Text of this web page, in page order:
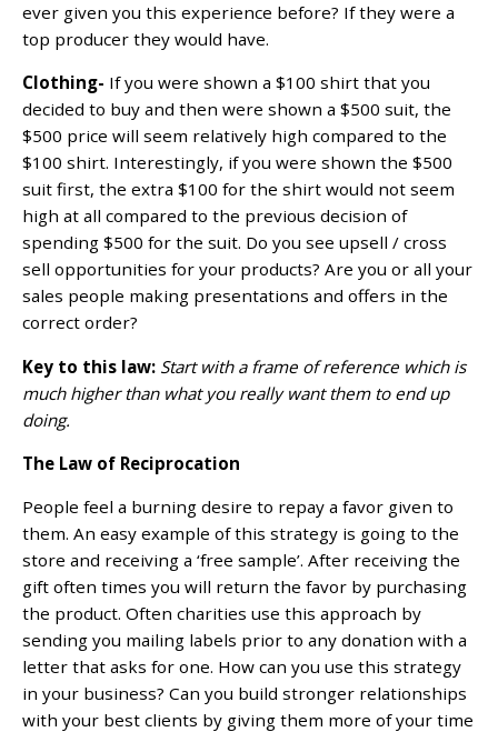
ever given you this experience before? If they were a
top producer they would have.
Clothing- If you were shown a $100 shirt that you
decided to buy and then were shown a $500 suit, the
$500 price will seem relatively high compared to the
$100 shirt. Interestingly, if you were shown the $500
suit first, the extra $100 for the shirt would not seem
high at all compared to the previous decision of
spending $500 for the suit. Do you see upsell / cross
sell opportunities for your products? Are you or all your
sales people making presentations and offers in the
correct order?
Key to this law: Start with a frame of reference which is
much higher than what you really want them to end up
doing.
The Law of Reciprocation
People feel a burning desire to repay a favor given to
them. An easy example of this strategy is going to the
store and receiving a ‘free sample’. After receiving the
gift often times you will return the favor by purchasing
the product. Often charities use this approach by
sending you mailing labels prior to any donation with a
letter that asks for one. How can you use this strategy
in your business? Can you build stronger relationships
with your best clients by giving them more of your time